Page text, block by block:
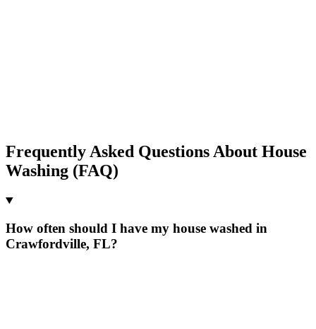
Frequently Asked Questions About House
Washing (FAQ)
How often should I have my house washed in
Crawfordville, FL?